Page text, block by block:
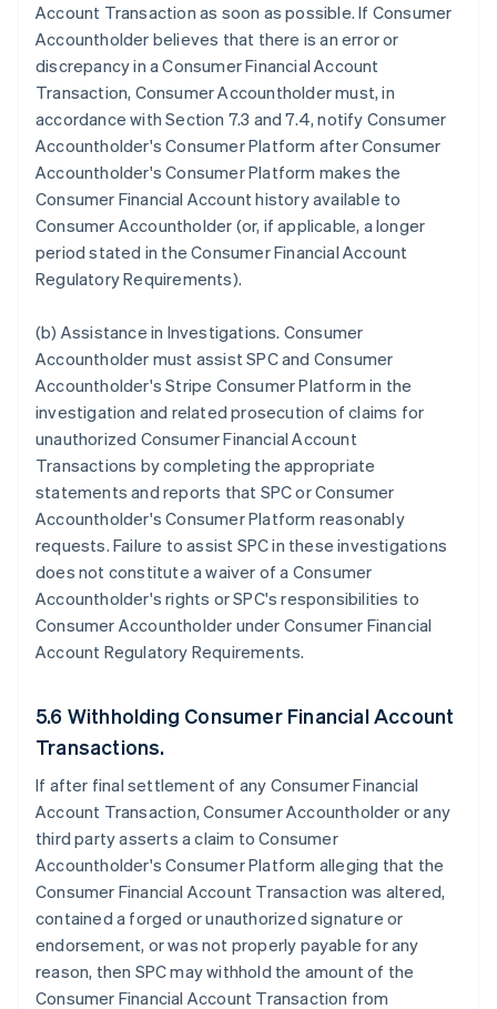
Account Transaction as soon as possible. If Consumer
Accountholder believes that there is an error or
discrepancy in a Consumer Financial Account
Transaction, Consumer Accountholder must, in
accordance with Section 7.3 and 7.4, notify Consumer
Accountholder's Consumer Platform after Consumer
Accountholder's Consumer Platform makes the
Consumer Financial Account history available to
Consumer Accountholder (or, if applicable, a longer
period stated in the Consumer Financial Account
Regulatory Requirements).
(b) Assistance in Investigations. Consumer
Accountholder must assist SPC and Consumer
Accountholder's Stripe Consumer Platform in the
investigation and related prosecution of claims for
unauthorized Consumer Financial Account
Transactions by completing the appropriate
statements and reports that SPC or Consumer
Accountholder's Consumer Platform reasonably
requests. Failure to assist SPC in these investigations
does not constitute a waiver of a Consumer
Accountholder's rights or SPC's responsibilities to
Consumer Accountholder under Consumer Financial
Account Regulatory Requirements.
5.6 Withholding Consumer Financial Account
Transactions.
If after final settlement of any Consumer Financial
Account Transaction, Consumer Accountholder or any
third party asserts a claim to Consumer
Accountholder's Consumer Platform alleging that the
Consumer Financial Account Transaction was altered,
contained a forged or unauthorized signature or
endorsement, or was not properly payable for any
reason, then SPC may withhold the amount of the
Consumer Financial Account Transaction from